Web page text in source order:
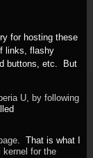
for hosting these
links, flashy
buttons, etc. But
U, by following
. That is what I
kernel for the